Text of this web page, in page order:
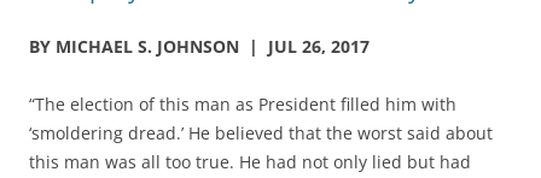
BY MICHAEL S. JOHNSON | JUL 26, 2017
“The election of this man as President filled him with
‘smoldering dread.’ He believed that the worst said about
this man was all too true. He had not only lied but had